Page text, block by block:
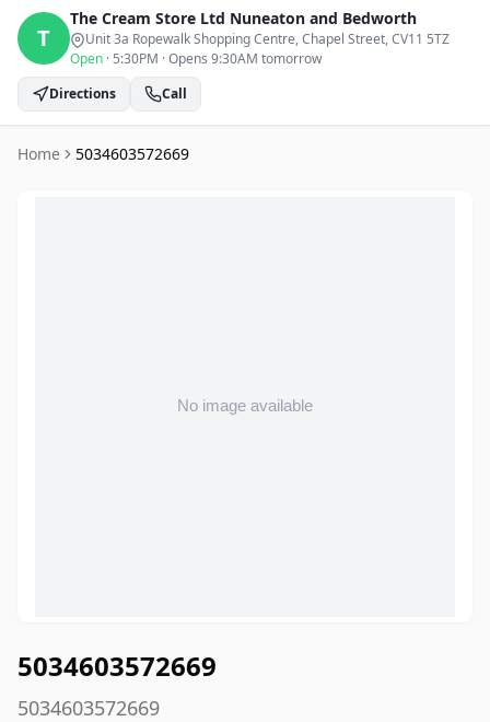
T
The Cream Store Ltd Nuneaton and Bedworth
Unit 3a Ropewalk Shopping Centre, Chapel Street, CV11 5TZ
Open · 5:30PM ·Opens 9:30AM tomorrow
Directions
Call
Home 5034603572669
5034603572669
5034603572669